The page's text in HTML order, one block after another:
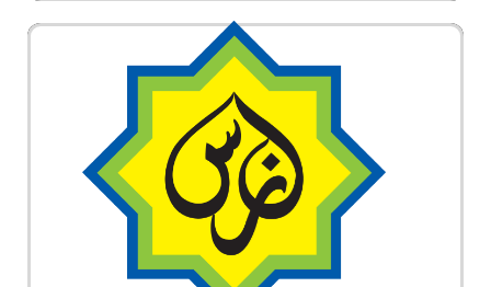
Panel Perubatan di bawah Lembaga Zakat
Selangor (MAIS). Hubungi Vechair untuk sebut
harga @ quotation kerusi roda elektrik. Vechair
adalah syarikat bumiputra.